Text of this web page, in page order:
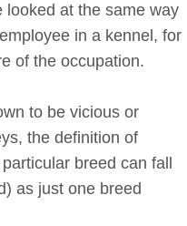
looked at the same way
in a kennel, for
of the occupation.
to be vicious or
the definition of
breed can fall
as just one breed